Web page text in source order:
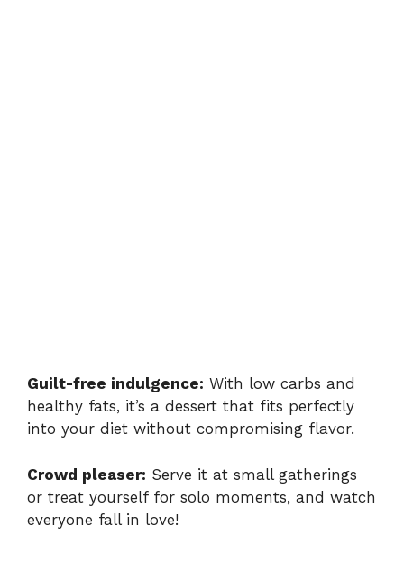
Guilt-free indulgence: With low carbs and
healthy fats, it’s a dessert that fits perfectly
into your diet without compromising flavor.
Crowd pleaser: Serve it at small gatherings
or treat yourself for solo moments, and watch
everyone fall in love!